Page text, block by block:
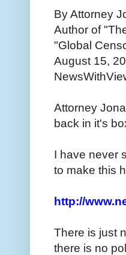
By Attorney
Author of
"Global
August 15,
Attorney
back in it's
I have never
to make this
http://
There is just
there is no